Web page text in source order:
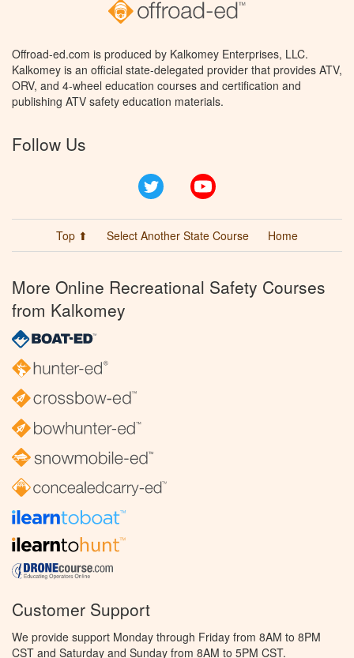
Offroad-ed.com is produced by Kalkomey Enterprises, LLC.
Kalkomey is an official state-delegated provider that provides ATV,
ORV, and 4-wheel education courses and certification and
publishing ATV safety education materials.
Follow Us
Twitter
Top ⬆ Select Another State Course Home
More Online Recreational Safety Courses
from Kalkomey
Customer Support
We provide support Monday through Friday from 8AM to 8PM
CST and Saturday and Sunday from 8AM to 5PM CST.